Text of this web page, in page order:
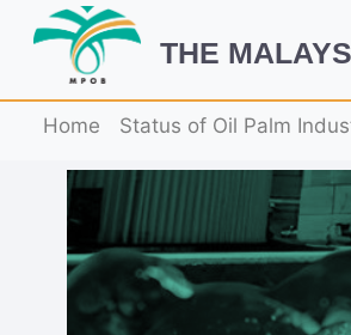
THE
Home Status of Oil Palm